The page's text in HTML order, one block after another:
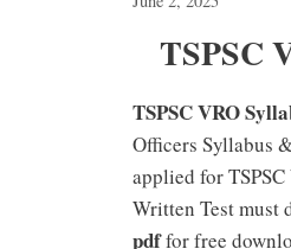
TSPSC
TSPSC VRO
Officers Syllabus
applied for
Written Test must
pdffor free